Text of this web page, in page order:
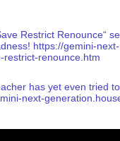
Renounce“
https://gemini-next-
renounce.htm
has yet even tried to
next-